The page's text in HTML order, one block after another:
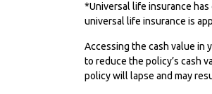
*Universal life insurance
universal life insurance is
Accessing the cash value
to reduce the policy’s cash
policy will lapse and may